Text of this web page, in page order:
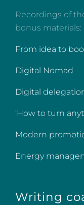
Recordings of
bonus materials:
From idea to
Digital Nomad
Digital
‘How to turn
Modern
Energy
Writing